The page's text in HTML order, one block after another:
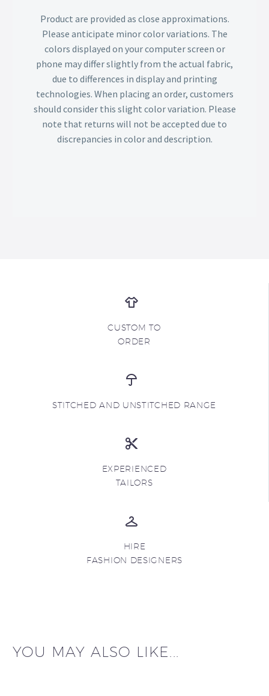
Product are provided as close approximations.
Please anticipate minor color variations. The
colors displayed on your computer screen or
phone may differ slightly from the actual fabric,
due to differences in display and printing
technologies. When placing an order, customers
should consider this slight color variation. Please
note that returns will not be accepted due to
discrepancies in color and description.
CUSTOM TO
ORDER
STITCHED AND UNSTITCHED RANGE
EXPERIENCED
TAILORS
HIRE
FASHION DESIGNERS
YOU MAY ALSO LIKE...